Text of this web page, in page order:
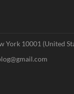
York 10001 (United